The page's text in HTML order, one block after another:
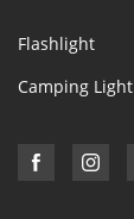
Flashlight
Camping Light